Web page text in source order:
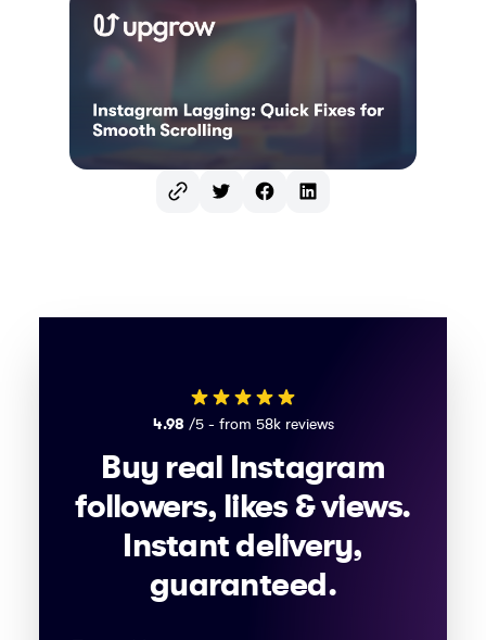
TwitterFacebookLinkedIn
4.98 /5 - from 58k reviews
Buy real Instagram
followers, likes & views.
Instant delivery,
guaranteed.